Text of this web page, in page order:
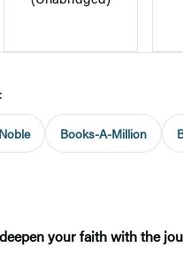
Books-A-Million
your faith with the